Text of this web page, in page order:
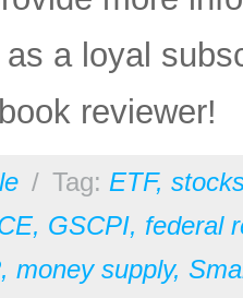
a loyal
reviewer!
/ Tag: ETF,
, GSCPI, federal
, money supply,